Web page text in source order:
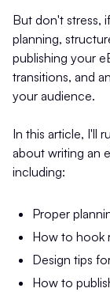
But don't stress,
planning,
publishing your
transitions, and
your audience.
In this article, I'll
about writing an
including:
Proper
How to hook
Design tips
How to